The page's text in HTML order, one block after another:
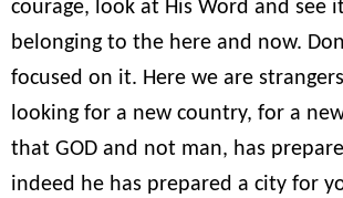
courage, look at His Word and see
belonging to the here and now.
focused on it. Here we are
looking for a new country, for a
that GOD and not man, has
indeed he has prepared a city for